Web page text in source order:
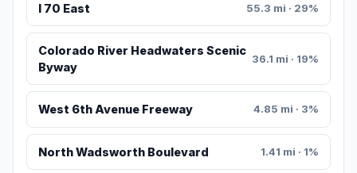
I 70 East 55.3 mi · 29%
Colorado River Headwaters Scenic
Byway
36.1 mi · 19%
West 6th Avenue Freeway 4.85 mi · 3%
North Wadsworth Boulevard 1.41 mi · 1%